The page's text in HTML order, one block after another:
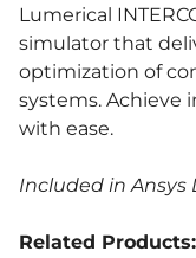
Lumerical
simulator that
optimization of
systems. Achieve
with ease.
Included in Ansys
Related Products: